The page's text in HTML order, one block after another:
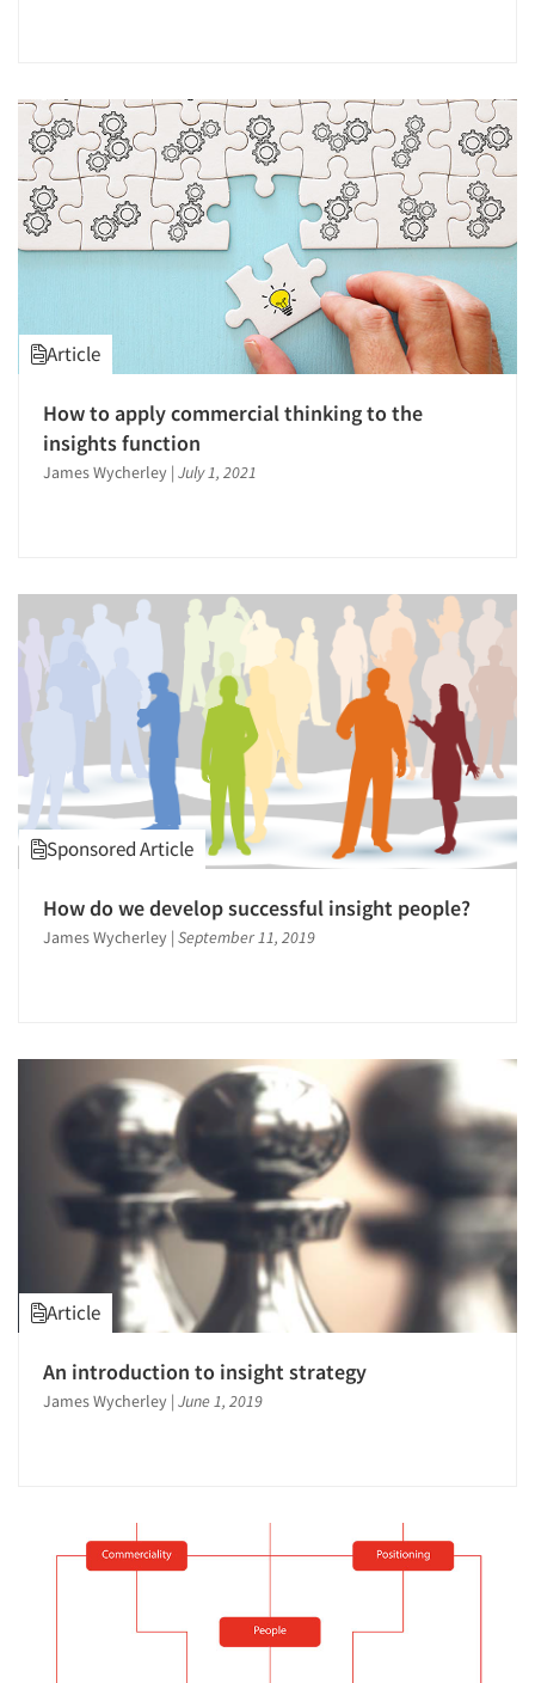
Articles & Videos
Jobs
Resources
Article
How to apply commercial thinking to the
insights function
James Wycherley | July 1, 2021
Sponsored Article
How do we develop successful insight people?
James Wycherley | September 11, 2019
Article
An introduction to insight strategy
James Wycherley | June 1, 2019